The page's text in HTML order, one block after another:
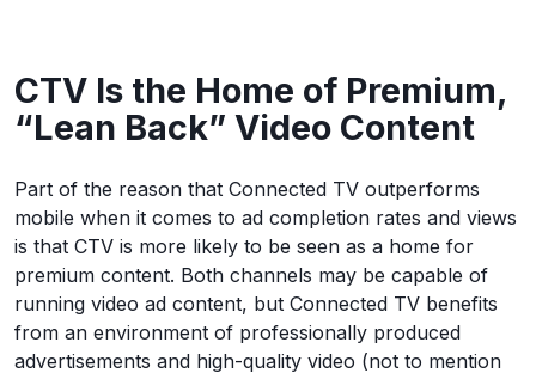
CTV Is the Home of Premium,
“Lean Back” Video Content
Part of the reason that Connected TV outperforms
mobile when it comes to ad completion rates and views
is that CTV is more likely to be seen as a home for
premium content. Both channels may be capable of
running video ad content, but Connected TV benefits
from an environment of professionally produced
advertisements and high-quality video (not to mention